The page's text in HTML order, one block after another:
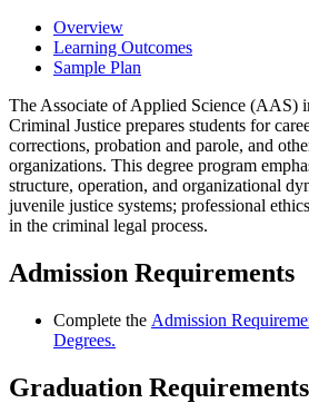
Overview
Learning Outcomes
Sample Plan
The Associate of Applied Science (AAS)
Criminal Justice prepares students for
corrections, probation and parole, and
organizations. This degree program
structure, operation, and organizational
juvenile justice systems; professional
in the criminal legal process.
Admission Requirements
Complete the Admission
Degrees.
Graduation Requirements